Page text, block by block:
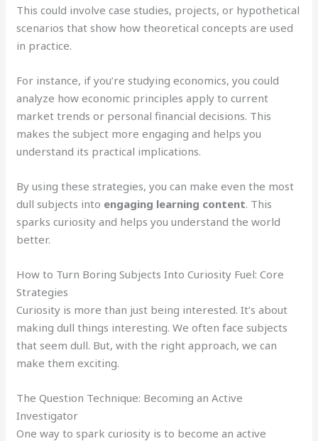
This could involve case studies, projects, or hypothetical
scenarios that show how theoretical concepts are used
in practice.
For instance, if you’re studying economics, you could
analyze how economic principles apply to current
market trends or personal financial decisions. This
makes the subject more engaging and helps you
understand its practical implications.
By using these strategies, you can make even the most
dull subjects into engaging learning content. This
sparks curiosity and helps you understand the world
better.
How to Turn Boring Subjects Into Curiosity Fuel: Core
Strategies
Curiosity is more than just being interested. It’s about
making dull things interesting. We often face subjects
that seem dull. But, with the right approach, we can
make them exciting.
The Question Technique: Becoming an Active
Investigator
One way to spark curiosity is to become an active